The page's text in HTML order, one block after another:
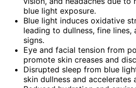
blue light exposure.
Blue light induces oxidative
leading to dullness, fine lines,
signs.
Eye and facial tension from
promote skin creases and
Disrupted sleep from blue
skin dullness and accelerates